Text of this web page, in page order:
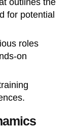
outlines the
for potential
roles
on